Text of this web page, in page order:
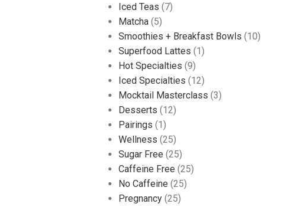
Iced Teas (7)
Matcha(5)
Smoothies + Breakfast Bowls (10)
Superfood Lattes (1)
Hot Specialties (9)
Iced Specialties (12)
Mocktail Masterclass (3)
Desserts (12)
Pairings (1)
Wellness (25)
Sugar Free (25)
Caffeine Free (25)
No Caffeine (25)
Pregnancy(25)